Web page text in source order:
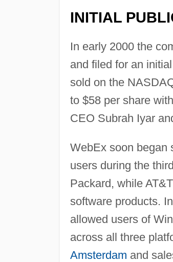
INITIAL
In early 2000 the
and filed for an
sold on the
to $58 per share
CEO Subrah Iyar
WebEx soon began
users during the
Packard, while
software products.
allowed users of
across all three
Amsterdam and